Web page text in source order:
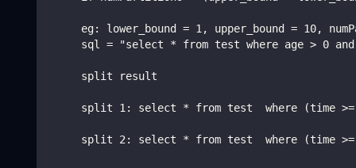
eg: lower_bound = 1, upper_bound = 10,
sql = "select * from test where age > 0
     split result
split 1: select * from test  where (time
split 2: select * from test  where (time